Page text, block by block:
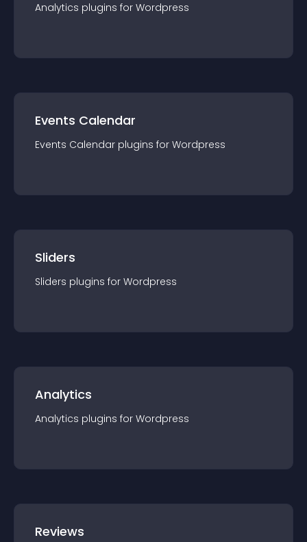
Analytics plugins for Wordpress
Events Calendar
Events Calendar plugins for Wordpress
Sliders
Sliders plugins for Wordpress
Analytics
Analytics plugins for Wordpress
Reviews